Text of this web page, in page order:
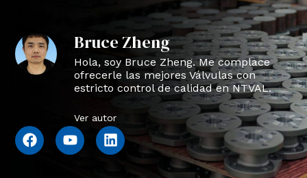
Bruce Zheng
Hola, soy Bruce Zheng. Me complace
ofrecerle las mejores Válvulas con
estricto control de calidad en NTVAL.
Ver autor
F
a
Y
o
L
i